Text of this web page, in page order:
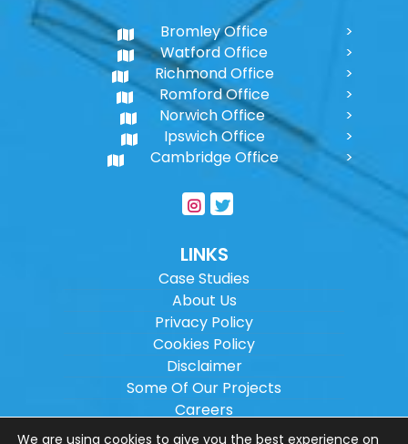
Bromley Office
Watford Office
Richmond Office
Romford Office
Norwich Office
Ipswich Office
Cambridge Office
LINKS
Case Studies
About Us
Privacy Policy
Cookies Policy
Disclaimer
Some Of Our Projects
Careers
Sitemap
We are using cookies to give you the best experience on